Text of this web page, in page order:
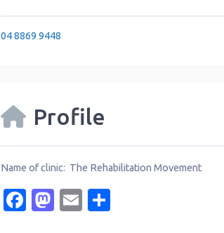
04 8869 9448
Profile
Name of clinic: The Rehabilitation Movement
Facebook
Mastodon
Email